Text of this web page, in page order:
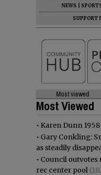
NEWS
SUPPORT
Most viewed
Most Viewed
• Karen Dunn
• Gary Conkling:
as steadily
• Council outvotes
rec center pool